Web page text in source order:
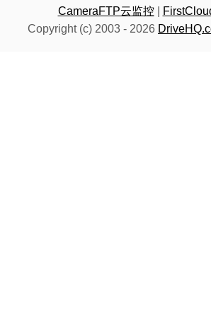
CameraFTP云监控|
Copyright (c) 2003 - 2026